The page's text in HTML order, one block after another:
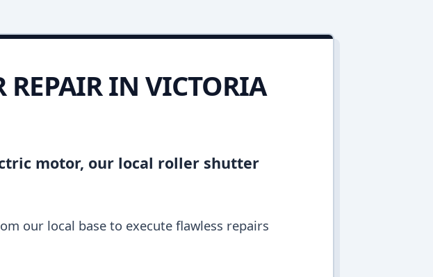
REPAIR IN VICTORIA
motor, our local roller shutter
our local base to execute flawless repairs